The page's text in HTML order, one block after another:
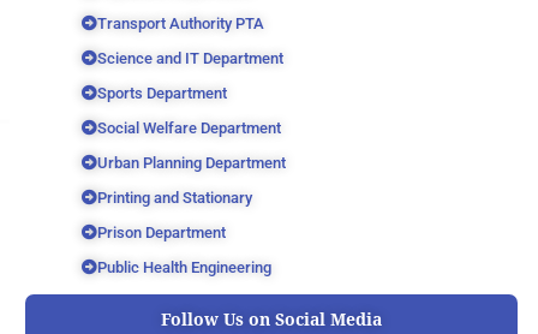
Transport Authority PTA
Science and IT Department
Sports Department
Social Welfare Department
Urban Planning Department
Printing and Stationary
Prison Department
Public Health Engineering
Follow Us on Social Media